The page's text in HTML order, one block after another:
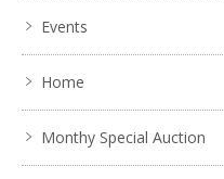
Events
Home
Monthy Special Auction